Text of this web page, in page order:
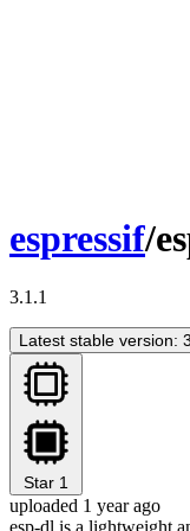
espressif/
3.1.1
Latest stable version:
Star 1
uploaded 1 year ago
esp-dl is a lightweight